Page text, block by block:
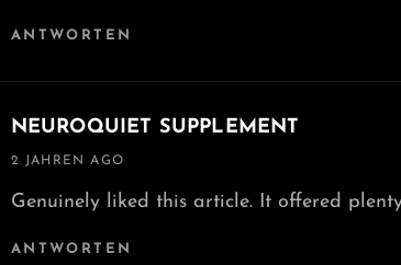
ANTWORTEN
NEUROQUIET SUPPLEMENT
says:
2 JAHREN AGO
Genuinely liked this article. It offered
ANTWORTEN